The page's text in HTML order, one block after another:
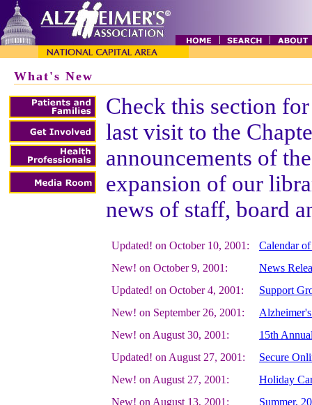
What's New
Check this section
last visit to the
announcements of
expansion of our
news of staff, board
Updated! on October 10, 2001:
Calendar
New! on October 9, 2001:
News
Updated! on October 4, 2001:
Support
New! on September 26, 2001:
New! on August 30, 2001:
15th
Updated! on August 27, 2001:
Secure
New! on August 27, 2001:
Holiday
New! on August 13, 2001:
Summer,